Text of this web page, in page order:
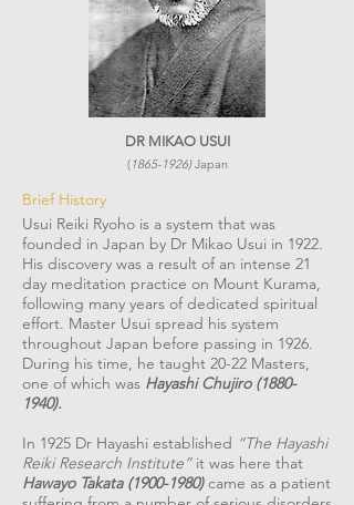
DR MIKAO USUI
(1865-1926) Japan
Brief History
Usui Reiki Ryoho is a system that was
founded in Japan by Dr Mikao Usui in 1922.
His discovery was a result of an intense 21
day meditation practice on Mount Kurama,
following many years of dedicated spiritual
effort. Master Usui spread his system
throughout Japan before passing in 1926.
During his time, he taught 20-22 Masters,
one of which was Hayashi Chujiro (1880-
1940).
In 1925 Dr Hayashi established “The Hayashi
Reiki Research Institute”it was here that
Hawayo Takata (1900-1980)came as a patient